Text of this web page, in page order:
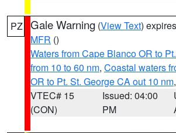
PZ Gale Warning (View Text)
MFR ()
Waters from Cape Blanco OR to
from 10 to 60 nm, Coastal waters
OR to Pt. St. George CA out 10 nm
VTEC# 15
(CON)
Issued: 04:00
PM